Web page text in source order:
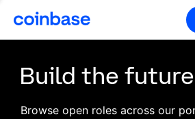
Build the
Browse open roles across our